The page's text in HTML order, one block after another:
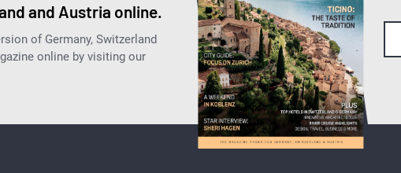
and Austria online.
of Germany, Switzerland
online by visiting our